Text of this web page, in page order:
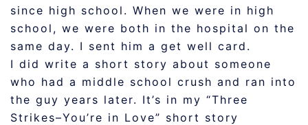
since high school. When we were in high
school, we were both in the hospital on the
same day. I sent him a get well card.
I did write a short story about someone
who had a middle school crush and ran into
the guy years later. It’s in my “Three
Strikes–You’re in Love” short story